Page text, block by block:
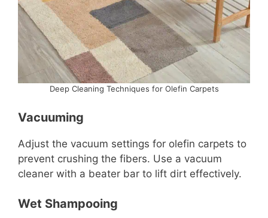
Deep Cleaning Techniques for Olefin Carpets
Vacuuming
Adjust the vacuum settings for olefin carpets to
prevent crushing the fibers. Use a vacuum
cleaner with a beater bar to lift dirt effectively.
Wet Shampooing